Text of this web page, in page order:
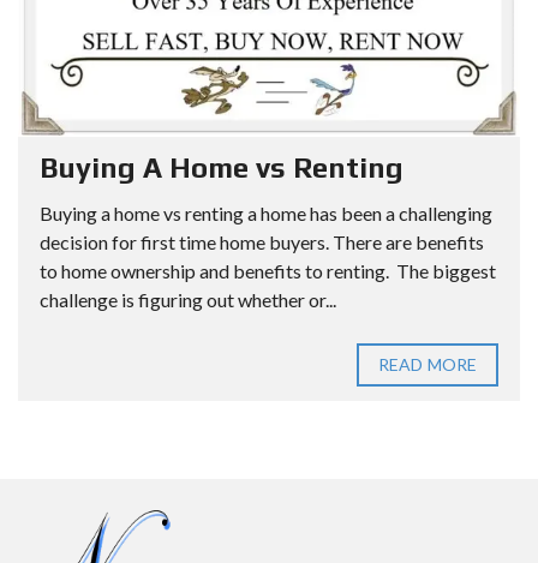
Buying A Home vs Renting
Buying a home vs renting a home has been a challenging
decision for first time home buyers. There are benefits
to home ownership and benefits to renting. The biggest
challenge is figuring out whether or...
READ MORE